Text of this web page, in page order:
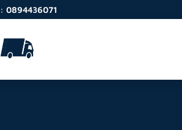
0894436071